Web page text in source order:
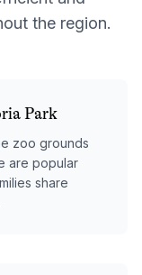
the region.
Park
zoo grounds
are popular
share